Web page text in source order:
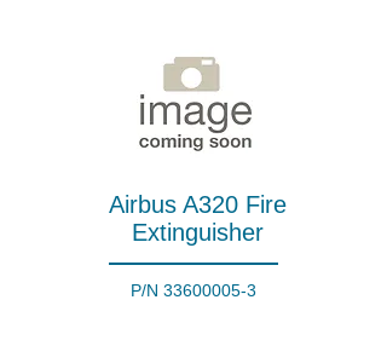
Airbus A320 Fire
Extinguisher
P/N 33600005-3